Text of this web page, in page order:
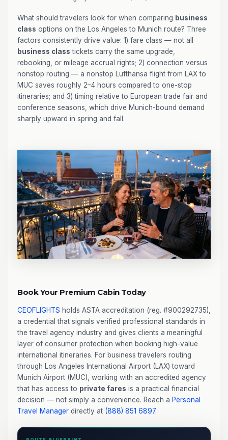
What should travelers look for when comparing business
class options on the Los Angeles to Munich route? Three
factors consistently drive value: 1) fare class — not all
business class tickets carry the same upgrade,
rebooking, or mileage accrual rights; 2) connection versus
nonstop routing — a nonstop Lufthansa flight from LAX to
MUC saves roughly 2–4 hours compared to one-stop
itineraries; and 3) timing relative to European trade fair and
conference seasons, which drive Munich-bound demand
sharply upward in spring and fall.
Book Your Premium Cabin Today
CEOFLIGHTS holds ASTA accreditation (reg. #900292735),
a credential that signals verified professional standards in
the travel agency industry and gives clients a meaningful
layer of consumer protection when booking high-value
international itineraries. For business travelers routing
through Los Angeles International Airport (LAX) toward
Munich Airport (MUC), working with an accredited agency
that has access to private fares is a practical financial
decision — not simply a convenience. Reach a Personal
Travel Manager directly at (888) 851 6897.